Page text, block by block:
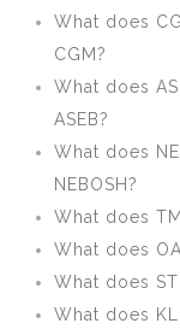
What does
CGM?
What does
ASEB?
What does
NEBOSH?
What does
What does
What does
What does